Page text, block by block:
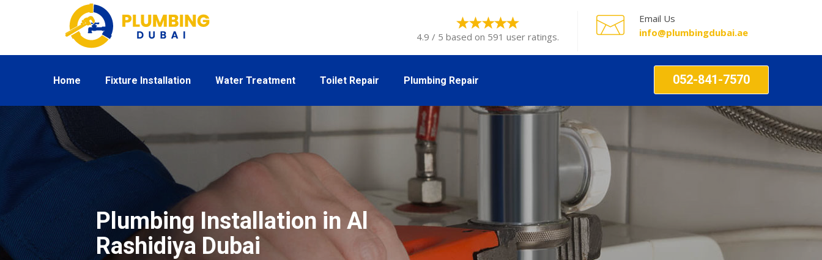
4.9 / 5 based on 591 user ratings.
Email Us
info@plumbingdubai.ae
Home Fixture Installation Water Treatment Toilet Repair Plumbing Repair 052-841-7570
Plumbing Installation in Al
Rashidiya Dubai